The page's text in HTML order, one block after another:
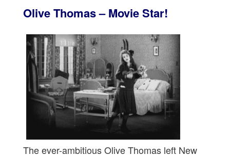
Olive Thomas – Movie Star!
The ever-ambitious Olive Thomas left New